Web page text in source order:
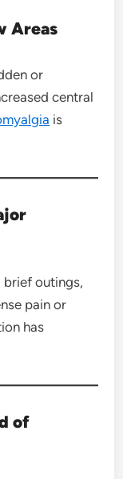
Areas
or
central
is
brief outings,
pain or
has
of